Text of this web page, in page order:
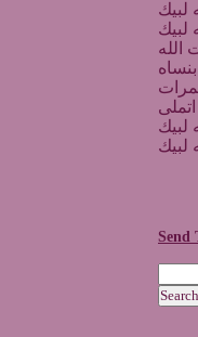
لبيك
لبيك
الله
لبيك
لبيك
Send